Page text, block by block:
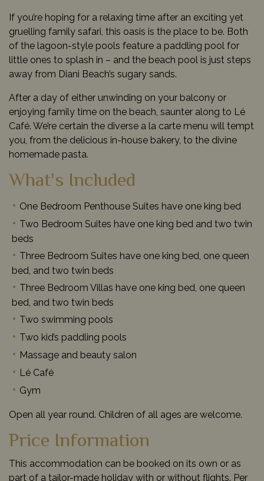
If you’re hoping for a relaxing time after an exciting yet
gruelling family safari, this oasis is the place to be. Both
of the lagoon-style pools feature a paddling pool for
little ones to splash in – and the beach pool is just steps
away from Diani Beach’s sugary sands.
After a day of either unwinding on your balcony or
enjoying family time on the beach, saunter along to Lé
Café. We’re certain the diverse a la carte menu will tempt
you, from the delicious in-house bakery, to the divine
homemade pasta.
What's Included
One Bedroom Penthouse Suites have one king bed
Two Bedroom Suites have one king bed and two twin
beds
Three Bedroom Suites have one king bed, one queen
bed, and two twin beds
Three Bedroom Villas have one king bed, one queen
bed, and two twin beds
Two swimming pools
Two kid’s paddling pools
Massage and beauty salon
Lé Café
Gym
Open all year round. Children of all ages are welcome.
Price Information
This accommodation can be booked on its own or as
part of a tailor-made holiday with or without flights. Per